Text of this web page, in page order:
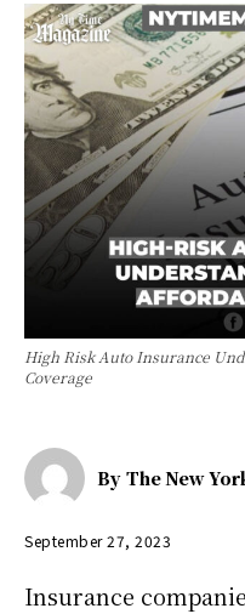
High Risk Auto Insurance
Coverage
By The New
September 27, 2023
Insurance